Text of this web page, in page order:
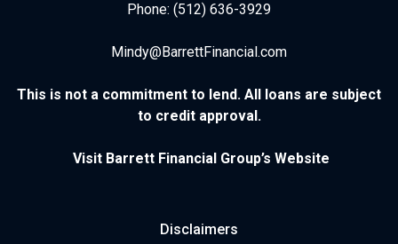
Phone: (512) 636-3929
Mindy@BarrettFinancial.com
This is not a commitment to lend. All loans are subject
to credit approval.
Visit Barrett Financial Group’s Website
Disclaimers